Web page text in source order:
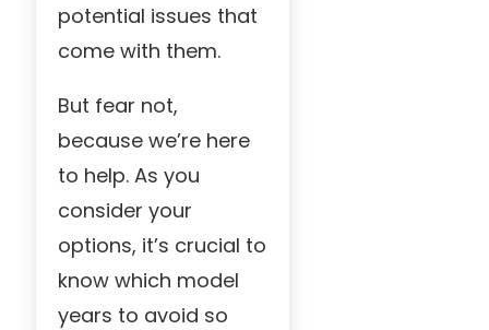
potential issues that
come with them.
But fear not,
because we’re here
to help. As you
consider your
options, it’s crucial to
know which model
years to avoid so